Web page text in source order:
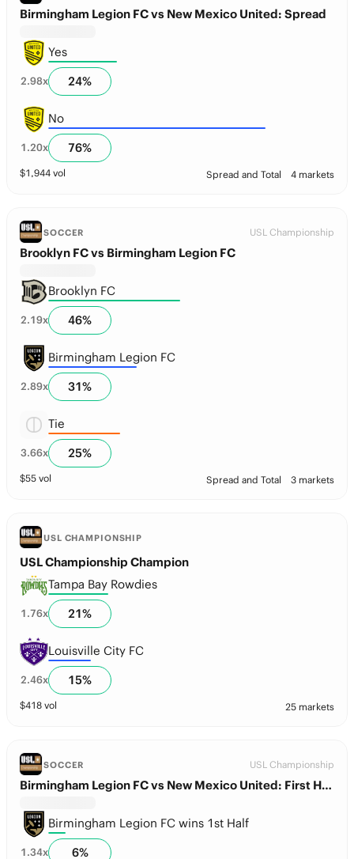
Birmingham Legion FC vs New Mexico United: Spread
Yes
2.98x 24%
No
1.20x 76%
$1,944 vol Spread and Total 4 markets
SOCCER USL Championship
Brooklyn FC vs Birmingham Legion FC
Brooklyn FC
2.19x 46%
Birmingham Legion FC
2.89x 31%
Tie
3.66x 25%
$55 vol Spread and Total 3 markets
USL CHAMPIONSHIP
USL Championship Champion
Tampa Bay Rowdies
1.76x 21%
Louisville City FC
2.46x 15%
$418 vol 25 markets
SOCCER USL Championship
Birmingham Legion FC vs New Mexico United: First Half Winner
Birmingham Legion FC wins 1st Half
1.34x 6%